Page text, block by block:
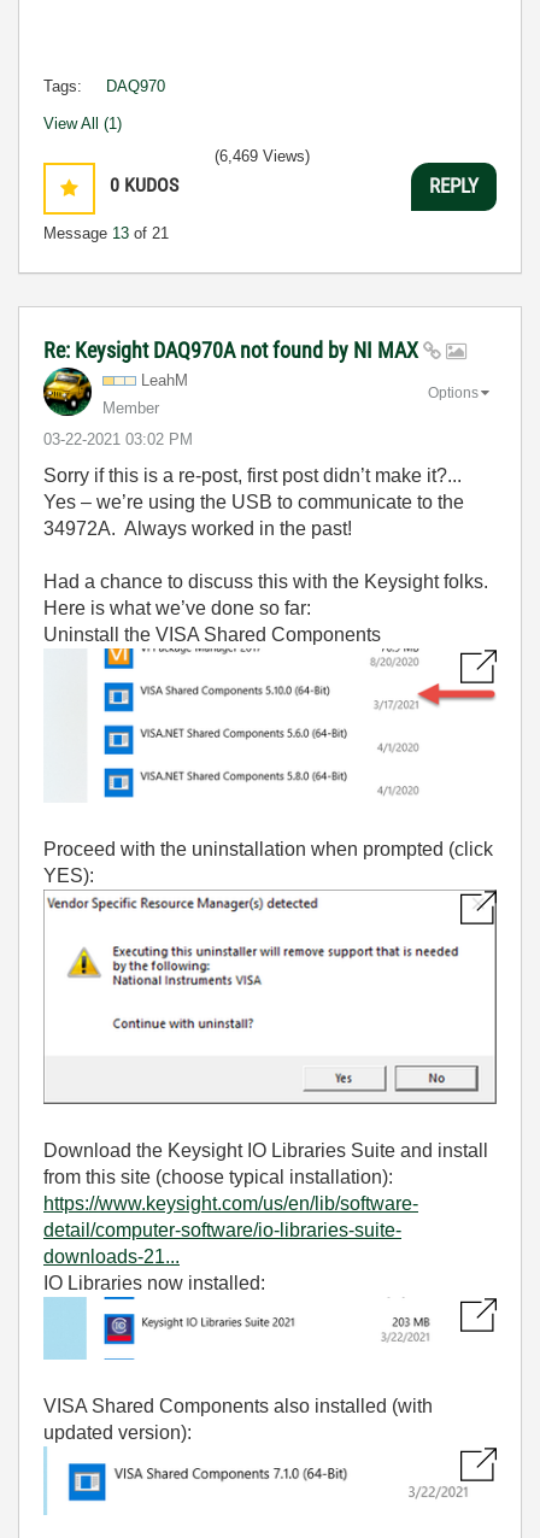
Tags: DAQ970
View All (1)
0 KUDOS
Message 13 of 21
(6,469 Views)
REPLY
Re: Keysight DAQ970A not found by NI MAX
LeahM
Member
‎03-22-2021 03:02 PM
Options
Sorry if this is a re-post, first post didn’t make it?...
Yes – we’re using the USB to communicate to the
34972A. Always worked in the past!
Had a chance to discuss this with the Keysight folks.
Here is what we’ve done so far:
Uninstall the VISA Shared Components
Proceed with the uninstallation when prompted (click
YES):
Download the Keysight IO Libraries Suite and install
from this site (choose typical installation):
https://www.keysight.com/us/en/lib/software-
detail/computer-software/io-libraries-suite-
downloads-21...
IO Libraries now installed:
VISA Shared Components also installed (with
updated version):